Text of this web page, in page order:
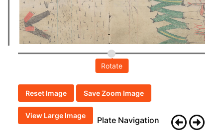
Rotate
Reset Image Save Zoom Image
View Large Image Plate Navigation